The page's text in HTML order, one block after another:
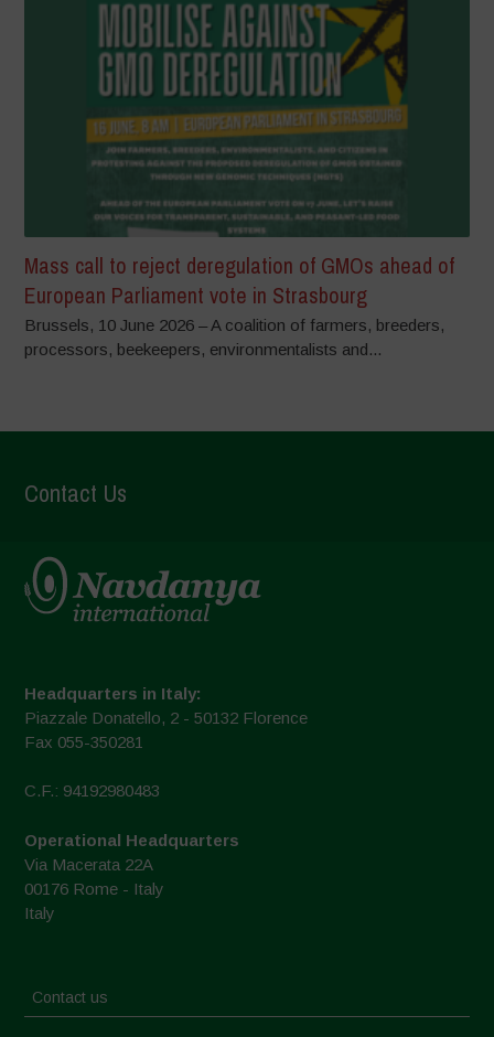
Mass call to reject deregulation of GMOs ahead of
European Parliament vote in Strasbourg
Brussels, 10 June 2026 – A coalition of farmers, breeders,
processors, beekeepers, environmentalists and...
Contact Us
Headquarters in Italy:
Piazzale Donatello, 2 - 50132 Florence
Fax 055-350281
C.F.: 94192980483
Operational Headquarters
Via Macerata 22A
00176 Rome - Italy
Italy
Contact us